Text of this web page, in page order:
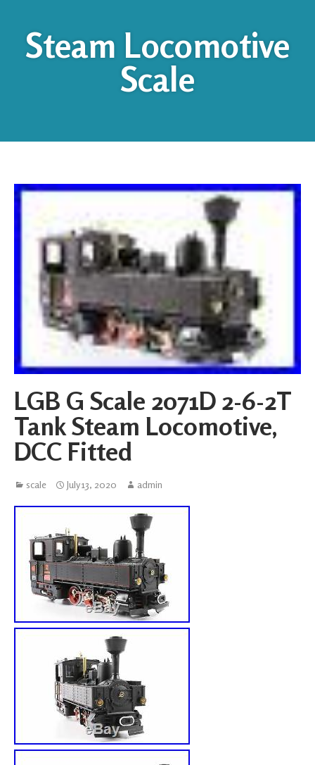
Steam Locomotive
Scale
LGB G Scale 2071D 2-6-2T
Tank Steam Locomotive,
DCC Fitted
scale July 13, 2020 admin